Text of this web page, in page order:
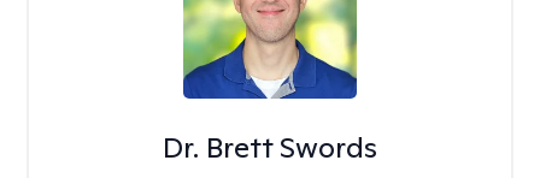
Dr. Brett Swords